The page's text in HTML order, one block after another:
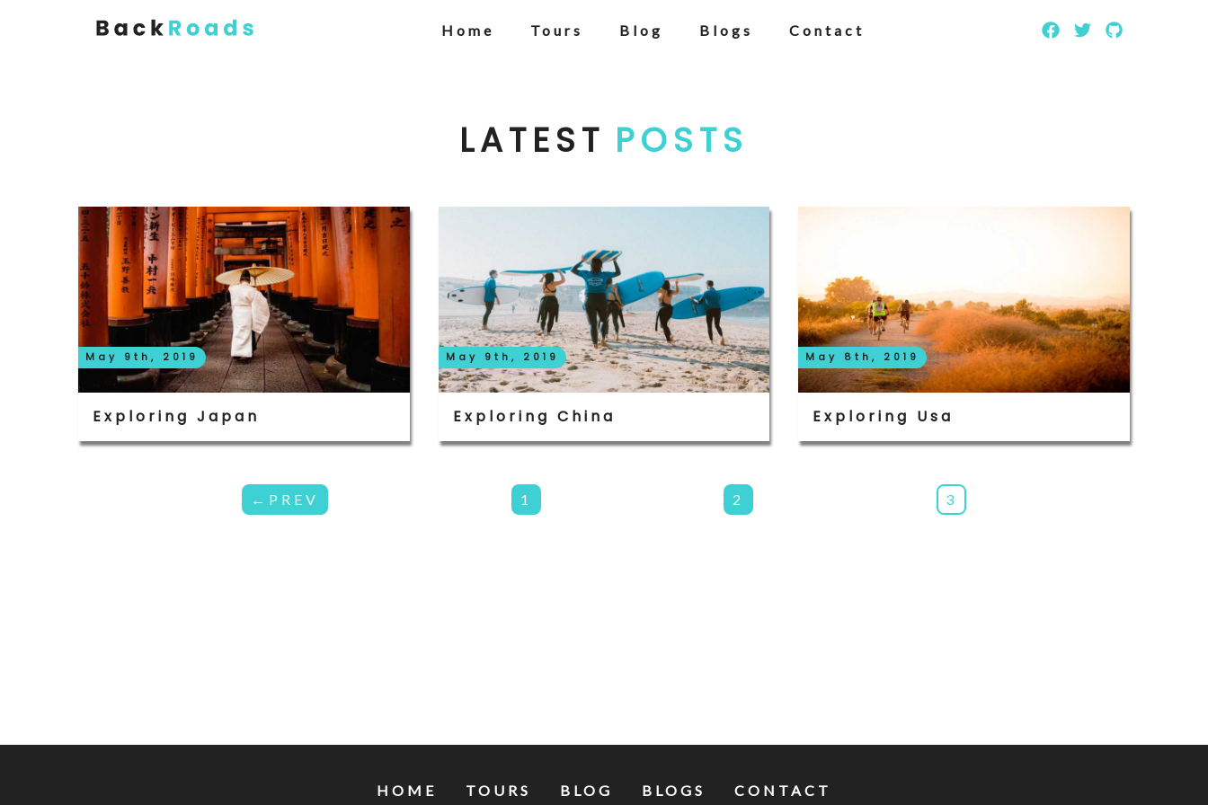
Home Tours Blog Blogs Contact
LATEST POSTS
May 9th, 2019
Exploring Japan
May 9th, 2019
Exploring China
May 8th, 2019
Exploring Usa
←PREV 1 2 3
HOME TOURS BLOG BLOGS CONTACT